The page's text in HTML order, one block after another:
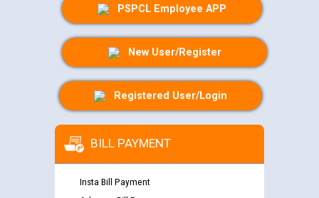
PSPCL Employee APP
New User/Register
Registered User/Login
BILL PAYMENT
Insta Bill Payment